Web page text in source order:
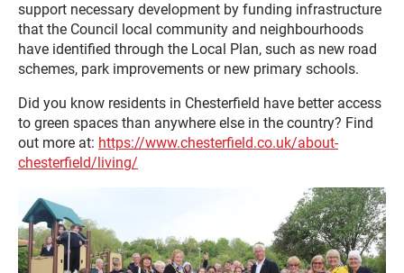
support necessary development by funding infrastructure
that the Council local community and neighbourhoods
have identified through the Local Plan, such as new road
schemes, park improvements or new primary schools.
Did you know residents in Chesterfield have better access
to green spaces than anywhere else in the country? Find
out more at: https://www.chesterfield.co.uk/about-
chesterfield/living/